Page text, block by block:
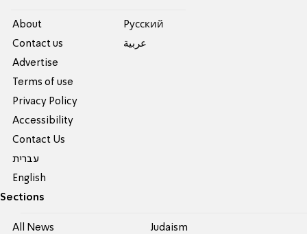
About
Contact us
Advertise
Terms of use
Privacy Policy
Accessibility
Contact Us
עברית
English
Pусский
عربية
Sections
All News Judaism